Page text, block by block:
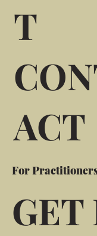
T
ACT
For
GET